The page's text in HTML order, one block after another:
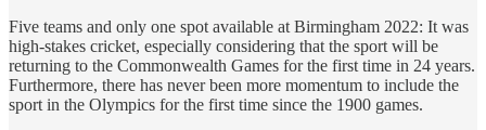
Five teams and only one spot available at Birmingham 2022: It was
high-stakes cricket, especially considering that the sport will be
returning to the Commonwealth Games for the first time in 24 years.
Furthermore, there has never been more momentum to include the
sport in the Olympics for the first time since the 1900 games.